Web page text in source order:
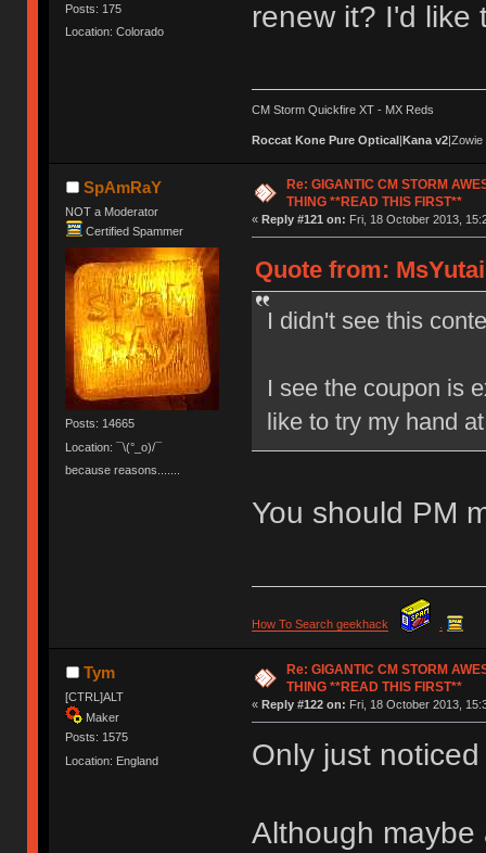
Posts: 175
Location: Colorado
renew it? I'd like
CM Storm Quickfire XT - MX Reds
Roccat Kone Pure Optical|Kana v2|Zowie
SpAmRaY
NOT a Moderator
Certified Spammer
Posts: 14665
Location: ¯\(°_o)/¯
because reasons.......
Re: GIGANTIC CM STORM
THING **READ THIS FIRST**
« Reply #121 on: Fri, 18 October 2013,
Quote from:
I didn't see this
I see the coupon is
like to try my hand
You should PM
How To Search geekhack .
Tym
[CTRL]ALT
Maker
Posts: 1575
Location: England
Re: GIGANTIC CM STORM
THING **READ THIS FIRST**
« Reply #122 on: Fri, 18 October 2013,
Only just
Although maybe